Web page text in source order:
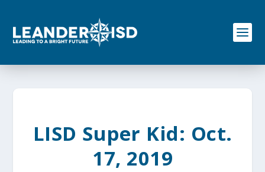
o
LISD Super Kid: Oct.
17, 2019